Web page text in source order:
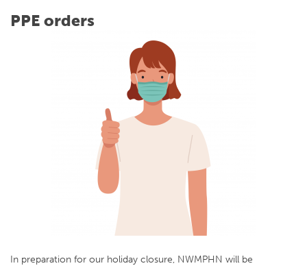
PPE orders
In preparation for our holiday closure, NWMPHN will be